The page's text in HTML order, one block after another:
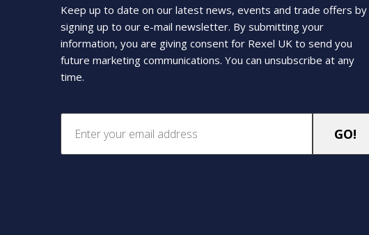
Keep up to date on our latest news, events and trade offers by
signing up to our e-mail newsletter. By submitting your
information, you are giving consent for Rexel UK to send you
future marketing communications. You can unsubscribe at any
time.